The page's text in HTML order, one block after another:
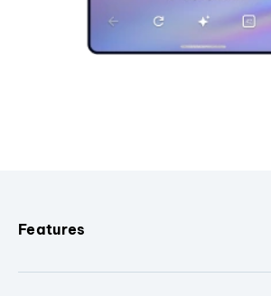
Features